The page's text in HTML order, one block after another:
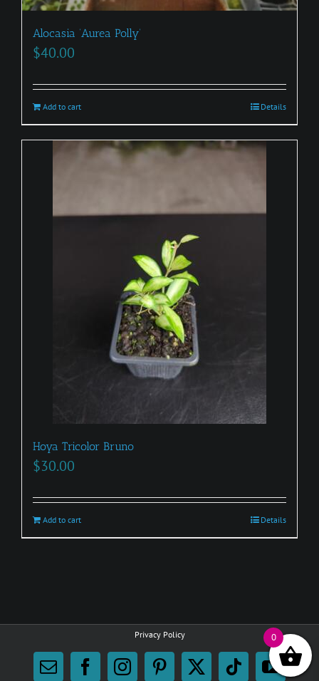
Alocasia ‘Aurea Polly’
$40.00
Add to cart Details
Hoya Tricolor Bruno
$30.00
Add to cart Details
Privacy Policy
EmailFacebookInstagram
Pinterest
X Tiktok
0